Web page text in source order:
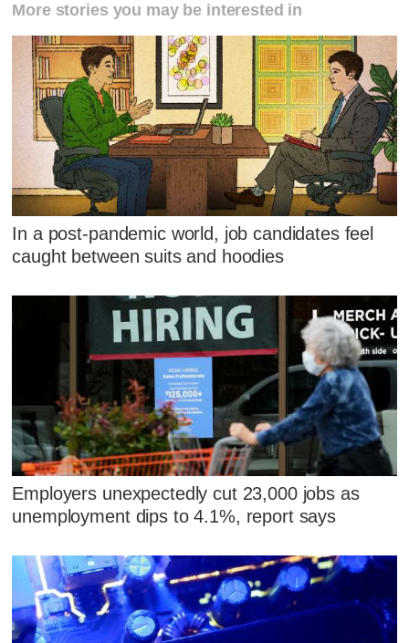
More stories you may be interested in
In a post-pandemic world, job candidates feel
caught between suits and hoodies
Employers unexpectedly cut 23,000 jobs as
unemployment dips to 4.1%, report says